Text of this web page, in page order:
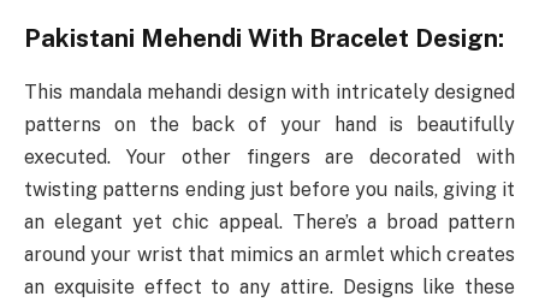
Pakistani Mehendi With Bracelet Design:
This mandala mehandi design with intricately designed
patterns on the back of your hand is beautifully
executed. Your other fingers are decorated with
twisting patterns ending just before you nails, giving it
an elegant yet chic appeal. There’s a broad pattern
around your wrist that mimics an armlet which creates
an exquisite effect to any attire. Designs like these